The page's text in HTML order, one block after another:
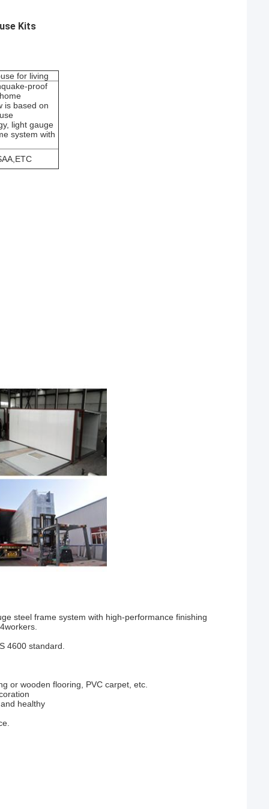
Kits
for living
proof
is based on
light gauge
system with
steel frame system with high-performance finishing
4600 standard.
or wooden flooring, PVC carpet, etc.
healthy